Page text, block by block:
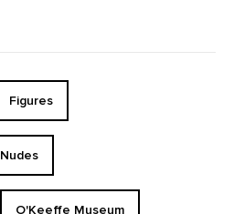
Figures
Nudes
O'Keeffe Museum